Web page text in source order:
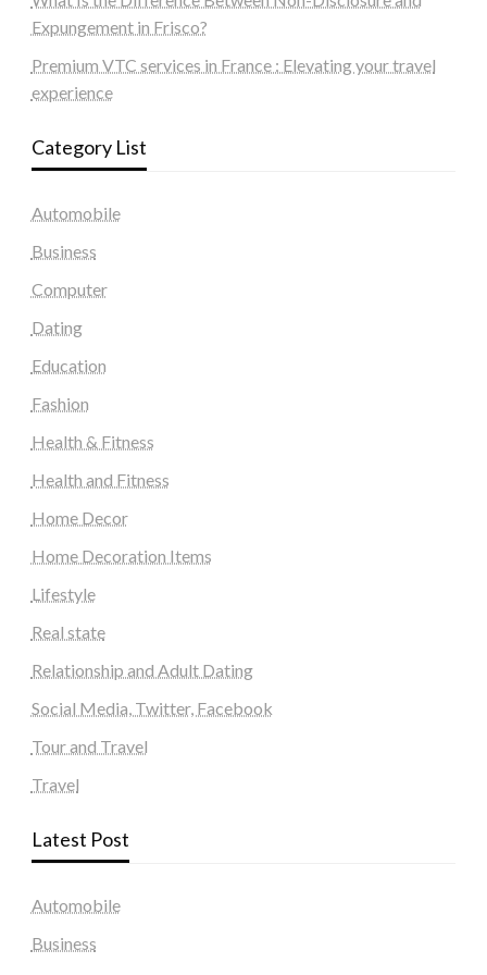
Expungement in Frisco?
Premium VTC services in France : Elevating your travel
experience
Category List
Automobile
Business
Computer
Dating
Education
Fashion
Health & Fitness
Health and Fitness
Home Decor
Home Decoration Items
Lifestyle
Real state
Relationship and Adult Dating
Social Media, Twitter, Facebook
Tour and Travel
Travel
Latest Post
Automobile
Business